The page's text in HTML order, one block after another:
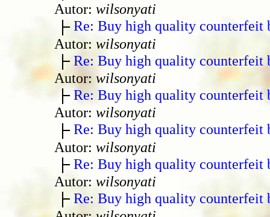
Autor: wilsonyati
Re: Buy high quality counterfeit
Autor: wilsonyati
Re: Buy high quality counterfeit
Autor: wilsonyati
Re: Buy high quality counterfeit
Autor: wilsonyati
Re: Buy high quality counterfeit
Autor: wilsonyati
Re: Buy high quality counterfeit
Autor: wilsonyati
Re: Buy high quality counterfeit